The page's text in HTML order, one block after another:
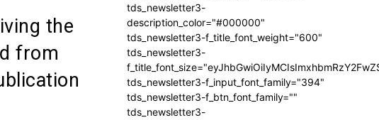
the
from
tds_newsletter3-
description_color="#000000"
tds_newsletter3-f_title_font_weight="600"
tds_newsletter3-
tds_newsletter3-f_input_font_family="394"
tds_newsletter3-f_btn_font_family=""
tds_newsletter3-